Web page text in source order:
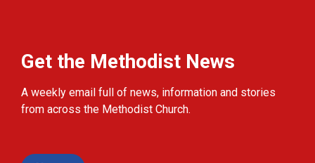
Get the Methodist News
A weekly email full of news, information and stories
from across the Methodist Church.